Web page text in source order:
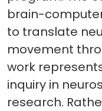
brain-
to translate
movement
work
inquiry in
research.